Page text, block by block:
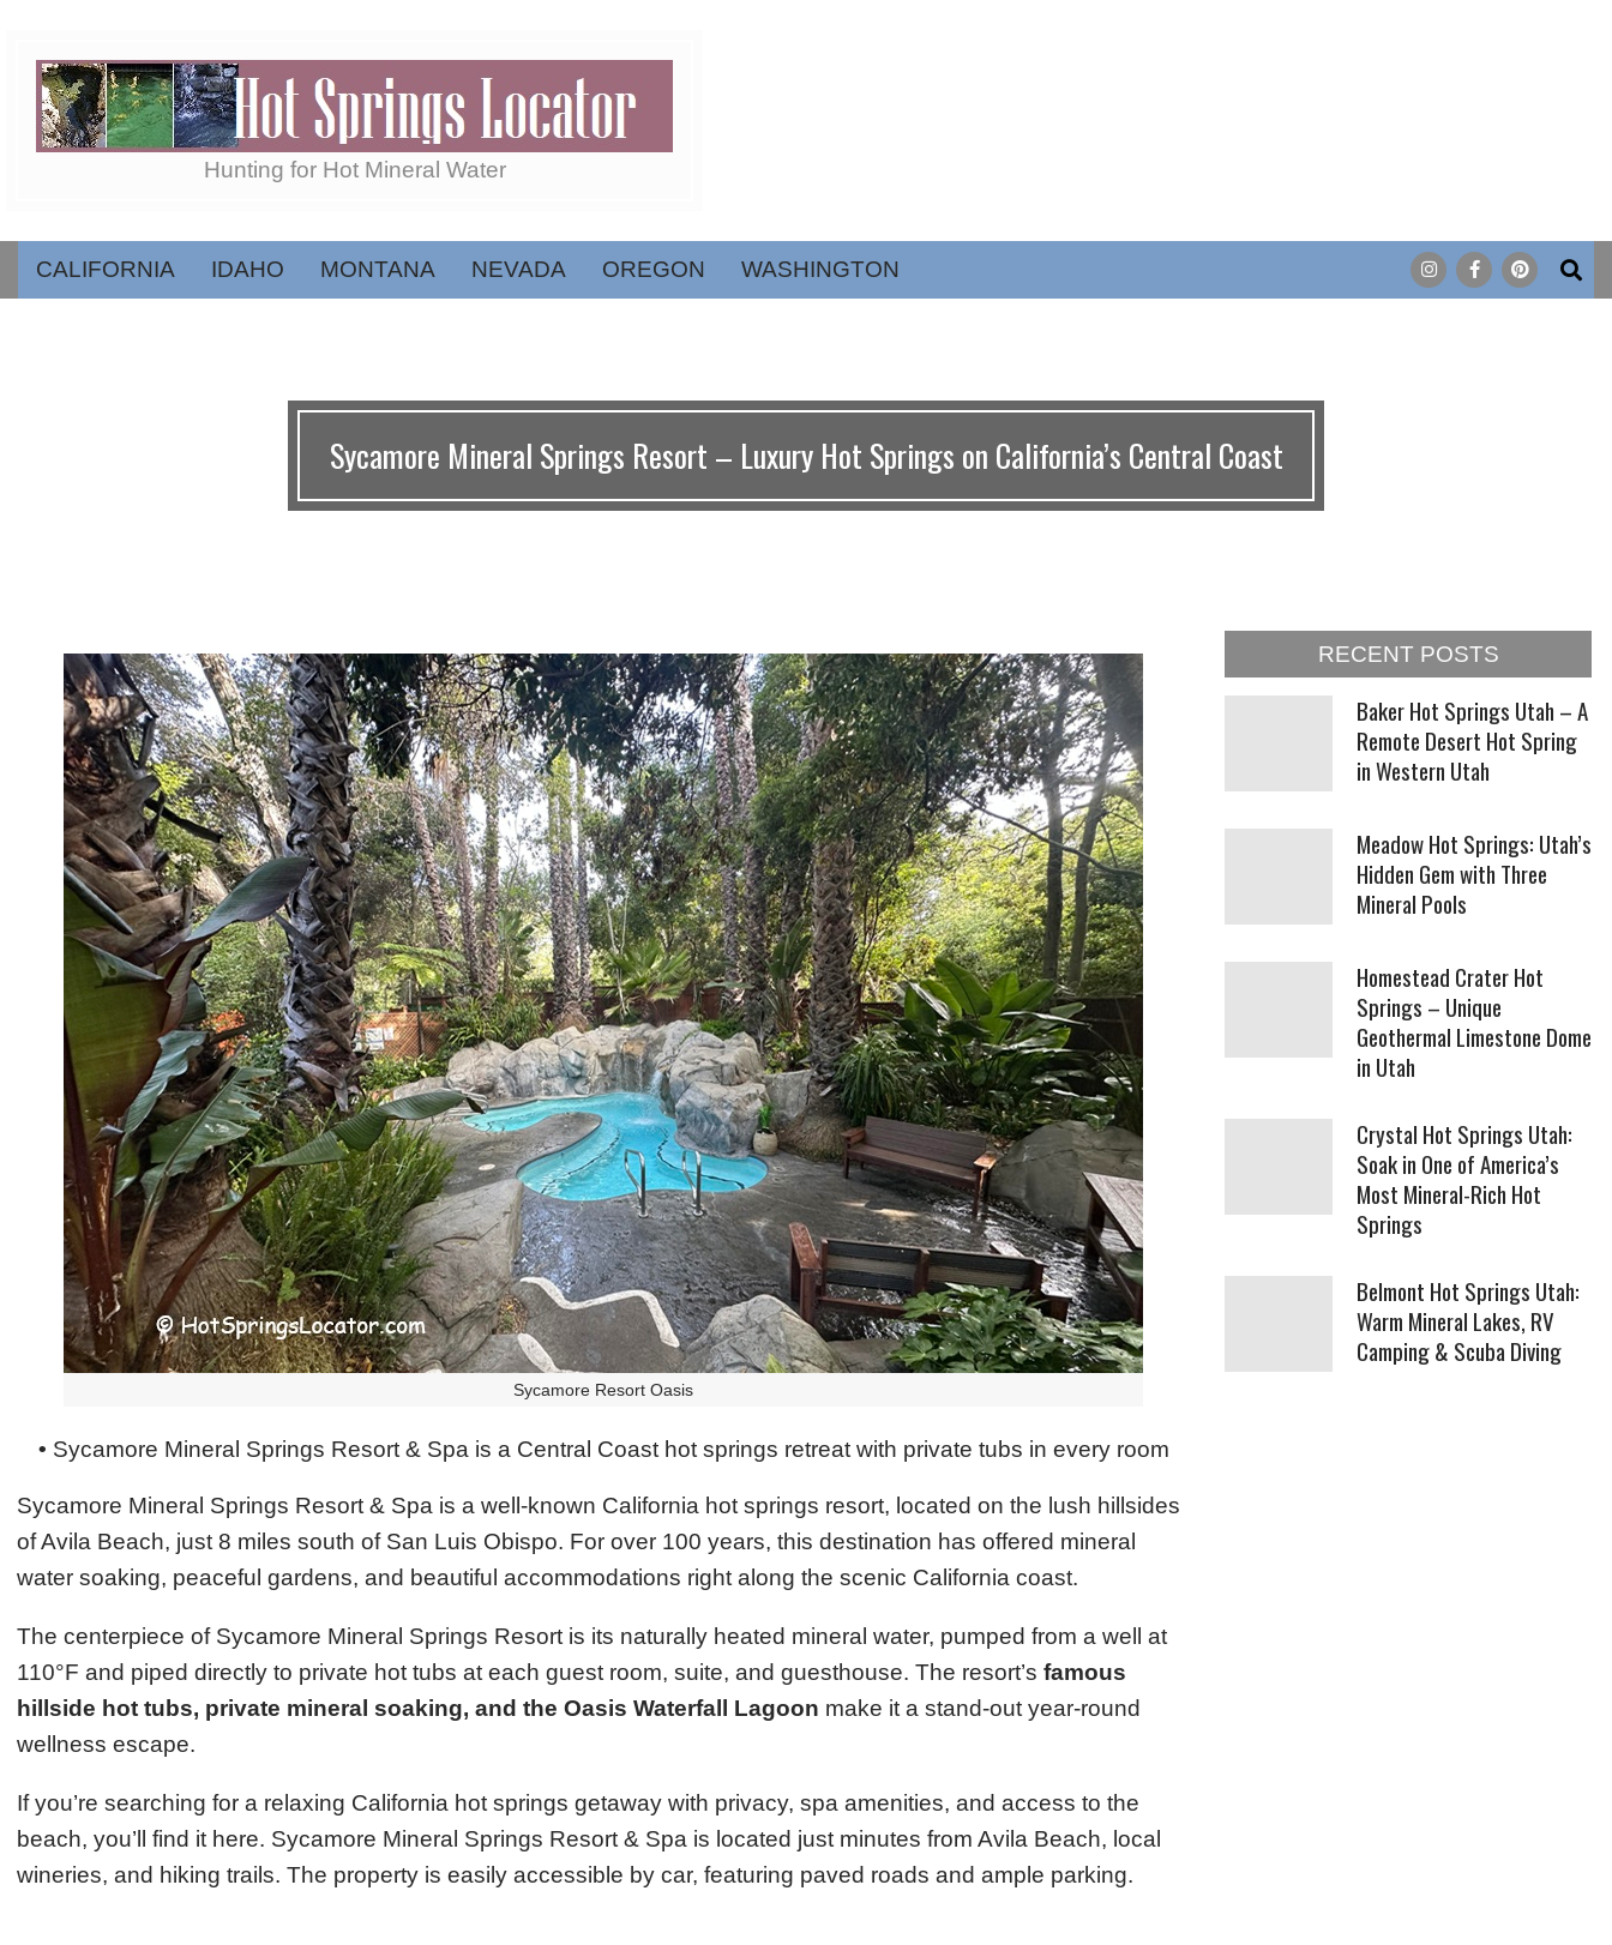
content
Springs
Locator
Hunting for Hot Mineral Water
Secondary
CALIFORNIA IDAHO MONTANA NEVADA OREGON WASHINGTON Search
Sycamore Mineral Springs Resort – Luxury Hot Springs on California’s Central Coast
Sycamore Resort Oasis
• Sycamore Mineral Springs Resort & Spa is a Central Coast hot springs retreat with private tubs in every room
Sycamore Mineral Springs Resort & Spa is a well-known California hot springs resort, located on the lush hillsides
of Avila Beach, just 8 miles south of San Luis Obispo. For over 100 years, this destination has offered mineral
water soaking, peaceful gardens, and beautiful accommodations right along the scenic California coast.
The centerpiece of Sycamore Mineral Springs Resort is its naturally heated mineral water, pumped from a well at
110°F and piped directly to private hot tubs at each guest room, suite, and guesthouse. The resort’s famous
hillside hot tubs, private mineral soaking, and the Oasis Waterfall Lagoon make it a stand-out year-round
wellness escape.
If you’re searching for a relaxing California hot springs getaway with privacy, spa amenities, and access to the
beach, you’ll find it here. Sycamore Mineral Springs Resort & Spa is located just minutes from Avila Beach, local
wineries, and hiking trails. The property is easily accessible by car, featuring paved roads and ample parking.
RECENT POSTS
Baker Hot Springs Utah – A
Remote Desert Hot Spring
in Western Utah
Meadow Hot Springs: Utah’s
Hidden Gem with Three
Mineral Pools
Homestead Crater Hot
Springs – Unique
Geothermal Limestone Dome
in Utah
Crystal Hot Springs Utah:
Soak in One of America’s
Most Mineral-Rich Hot
Springs
Belmont Hot Springs Utah:
Warm Mineral Lakes, RV
Camping & Scuba Diving